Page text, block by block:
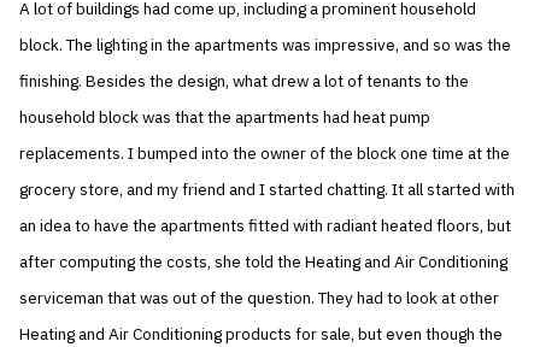
A lot of buildings had come up, including a prominent household
block. The lighting in the apartments was impressive, and so was the
finishing. Besides the design, what drew a lot of tenants to the
household block was that the apartments had heat pump
replacements. I bumped into the owner of the block one time at the
grocery store, and my friend and I started chatting. It all started with
an idea to have the apartments fitted with radiant heated floors, but
after computing the costs, she told the Heating and Air Conditioning
serviceman that was out of the question. They had to look at other
Heating and Air Conditioning products for sale, but even though the